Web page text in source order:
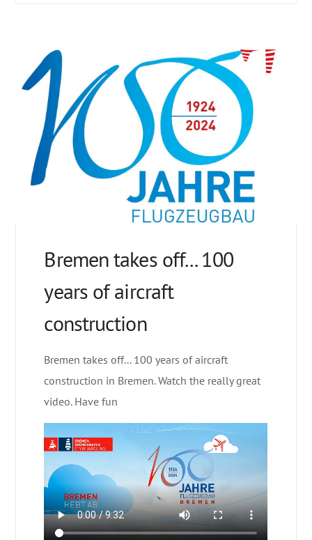
Bremen takes off... 100
years of aircraft
construction
Bremen takes off... 100 years of aircraft
construction in Bremen. Watch the really great
video. Have fun